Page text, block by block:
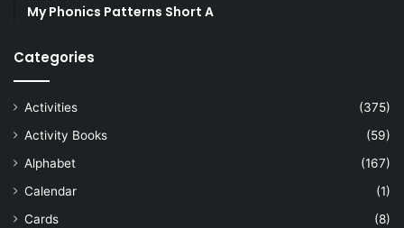
My Phonics Patterns Short A
Categories
Activities
(375)
Activity Books
(59)
Alphabet
(167)
Calendar
(1)
Cards
(8)